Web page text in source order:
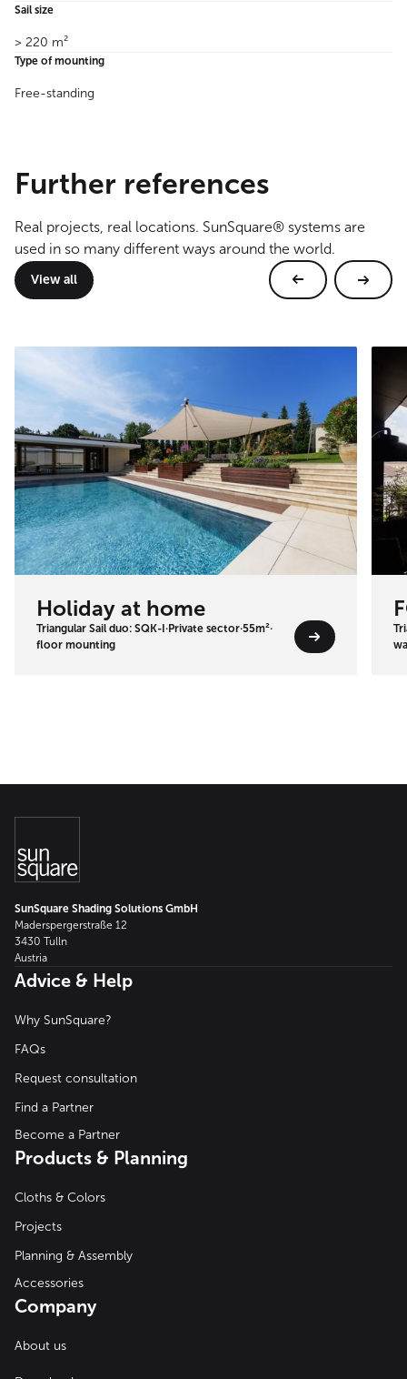
Sail size
> 220 m²
Type of mounting
Free-standing
Further references
Real projects, real locations. SunSquare® systems are
used in so many different ways around the world.
View all
Holiday at home
Triangular Sail duo: SQK-I·Private sector·55m²·
floor mounting
SunSquare Shading Solutions GmbH
Maderspergerstraße 12
3430 Tulln
Austria
Advice & Help
Why SunSquare?
FAQs
Request consultation
Find a Partner
Become a Partner
Products & Planning
Cloths & Colors
Projects
Planning & Assembly
Accessories
Company
About us